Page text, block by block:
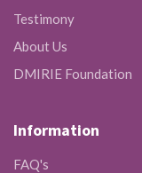
Testimony
About Us
DMIRIE Foundation
Information
FAQ's